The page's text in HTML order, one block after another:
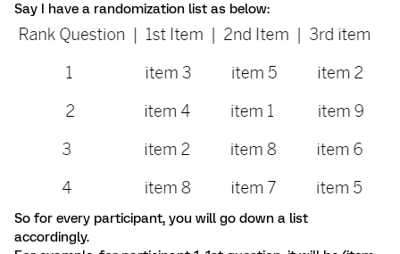
Say I have a randomization list as below:
So for every participant, you will go down a list
accordingly.